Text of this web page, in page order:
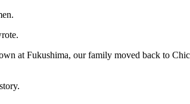
at Fukushima, our family moved back to